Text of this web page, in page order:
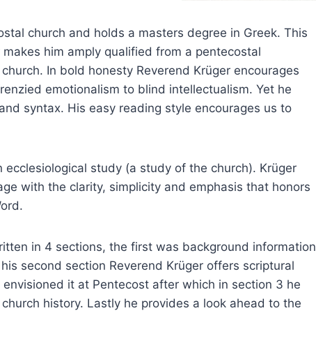
church and holds a masters degree in Greek. This
him amply qualified from a pentecostal
In bold honesty Reverend Krüger encourages
emotionalism to blind intellectualism. Yet he
syntax. His easy reading style encourages us to
ecclesiological study (a study of the church). Krüger
with the clarity, simplicity and emphasis that honors
in 4 sections, the first was background information
second section Reverend Krüger offers scriptural
it at Pentecost after which in section 3 he
history. Lastly he provides a look ahead to the